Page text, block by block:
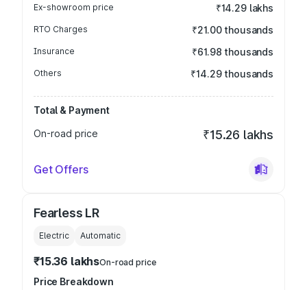
Ex-showroom price ₹14.29 lakhs
RTO Charges ₹21.00 thousands
Insurance ₹61.98 thousands
Others ₹14.29 thousands
Total & Payment
On-road price
₹15.26 lakhs
Get Offers
Fearless LR
Electric Automatic
₹15.36 lakhsOn-road price
Price Breakdown